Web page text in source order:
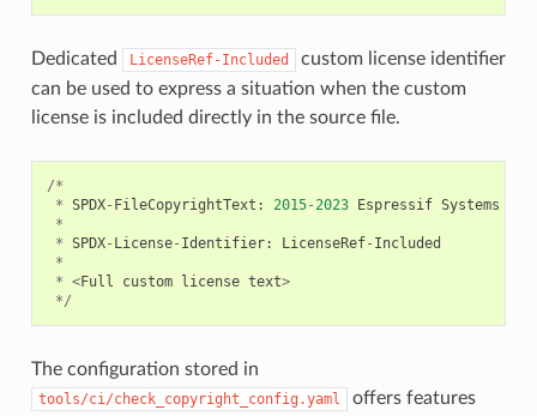
Dedicated LicenseRef-Included
custom license identifier
can be used to express a situation when the custom
license is included directly in the source file.
/*
* SPDX- FileCopyrightText : 2015-2023 Espressif Systems
*
* SPDX- License- Identifier: LicenseRef- Included
*
* <Full custom license text>
*/
The configuration stored in
tools/ci/check_copyright_config.yaml
offers features